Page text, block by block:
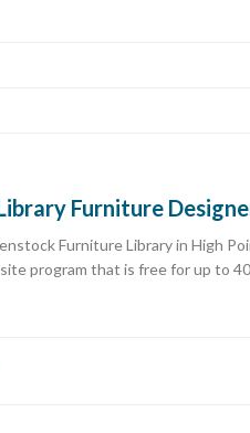
Furniture
Furniture Library in High
program that is free for up to